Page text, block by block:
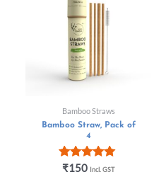
Bamboo Straws
Bamboo Straw, Pack of
4
Rated
₹150 Incl. GST